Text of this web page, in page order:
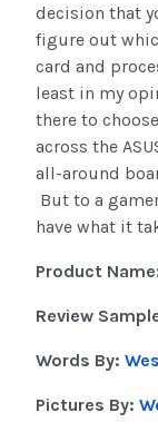
decision that
figure out
card and
least in my
there to
across the
all-around
But to a
have what it
Product
Review
Words By: Wes
Pictures By: